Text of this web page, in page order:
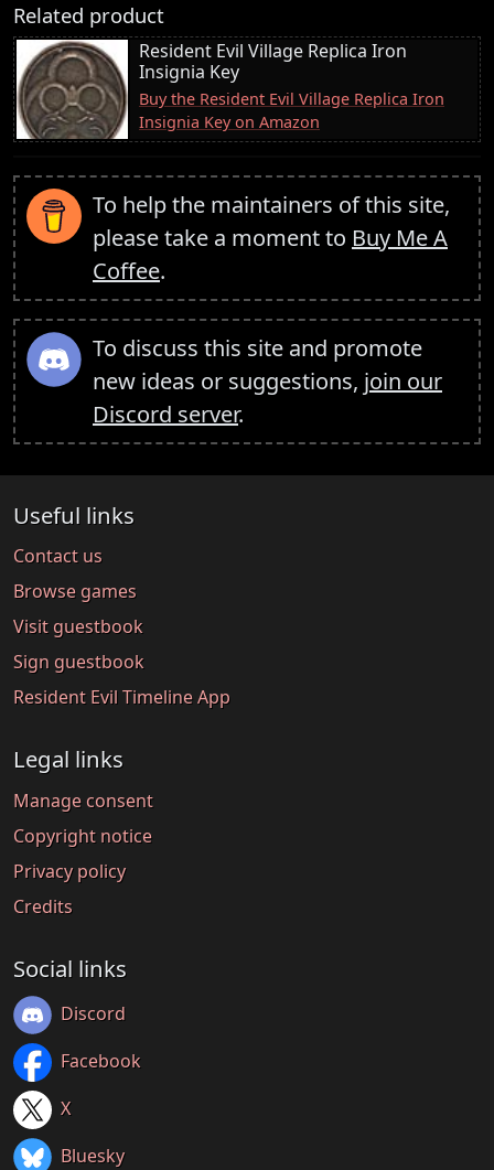
Related product
Resident Evil Village Replica Iron
Insignia Key
Buy the Resident Evil Village Replica Iron
Insignia Key on Amazon
To help the maintainers of this site,
please take a moment to Buy Me A
Coffee.
To discuss this site and promote
new ideas or suggestions, join our
Discord server.
Useful links
Contact us
Browse games
Visit guestbook
Sign guestbook
Resident Evil Timeline App
Legal links
Manage consent
Copyright notice
Privacy policy
Credits
Social links
Discord
Facebook
X
Bluesky